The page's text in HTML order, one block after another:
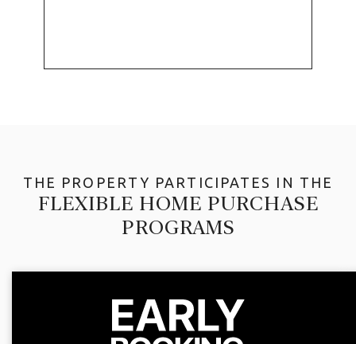
THE PROPERTY PARTICIPATES IN THE
FLEXIBLE HOME PURCHASE
PROGRAMS